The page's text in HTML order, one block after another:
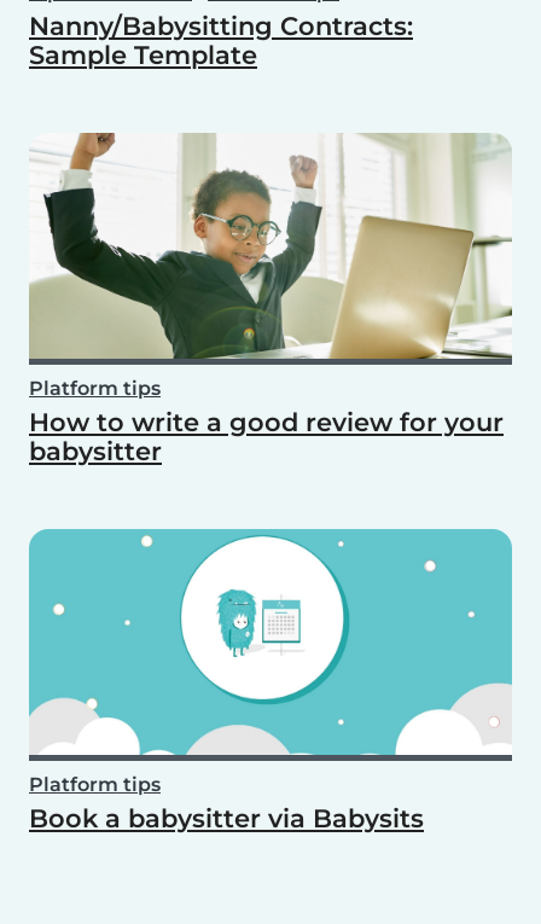
Nanny/Babysitting Contracts:
Sample Template
Platform tips
How to write a good review for your
babysitter
Platform tips
Book a babysitter via Babysits